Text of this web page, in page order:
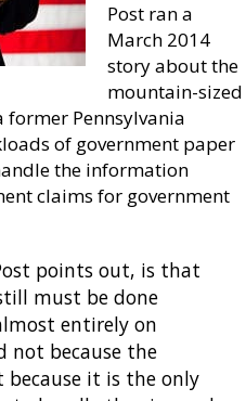
Post ran a
March 2014
story about the
mountain-sized
Pennsylvania
of government paper
the information
claims for government
points out, is that
must be done
entirely on
not because the
because it is the only